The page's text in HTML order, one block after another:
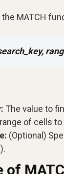
MATCH
The value to
of cells
(Optional)
of